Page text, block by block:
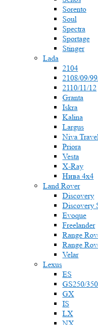
Sorento
Soul
Spectra
Sportage
Stinger
Lada
2104
2108/09/
2110/11/12
Granta
Iskra
Kalina
Largus
Niva
Priora
Vesta
X-Ray
Нива 4x4
Land Rover
Discovery
Discovery
Evoque
Freelander
Range
Range
Velar
Lexus
ES
GS250/
GX
IS
LX